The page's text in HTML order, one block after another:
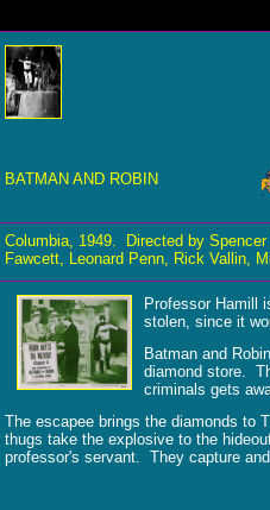
BATMAN AND ROBIN
Columbia, 1949. Directed by
Fawcett, Leonard Penn, Rick Vallin,
Professor Hamill
stolen, since it
Batman and
diamond store.
criminals gets
The escapee brings the diamonds to
thugs take the explosive to the
professor's servant. They capture